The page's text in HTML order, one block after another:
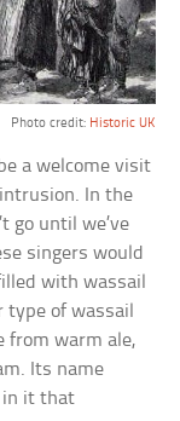
Photo credit: Historic UK
a welcome visit
In the
go until we’ve
singers would
with wassail
type of wassail
from warm ale,
Its name
in it that